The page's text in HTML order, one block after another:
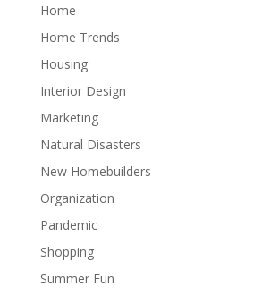
Home
Home Trends
Housing
Interior Design
Marketing
Natural Disasters
New Homebuilders
Organization
Pandemic
Shopping
Summer Fun